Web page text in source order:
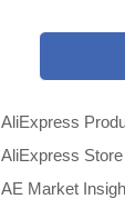
AliExpress
AliExpress
AE Market